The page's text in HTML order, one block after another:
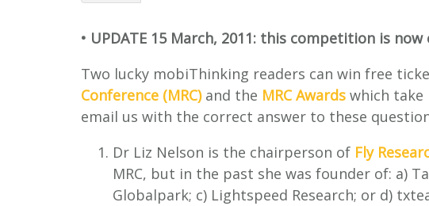
• UPDATE 15 March, 2011: this competition is now
Two lucky mobiThinking readers can win free
Conference (MRC)and the MRC Awards which take
email us with the correct answer to these
Dr Liz Nelson is the chairperson of Fly
MRC, but in the past she was founder of: a)
Globalpark; c) Lightspeed Research; or d)